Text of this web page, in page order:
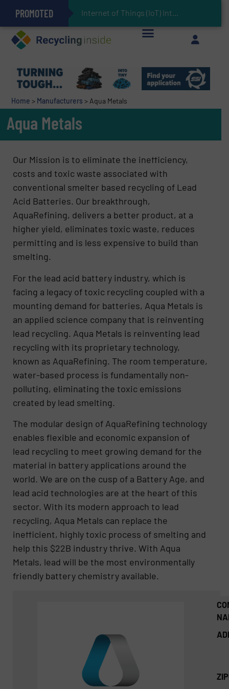
PROMOTED Internet of Things (IoT) Integration in Waste
The REEPRODUCE Intelligent Sorting Machine Goes at Site for Demonstration
Can Advanced Sorting Contribute to Plastic Circularity in Europe?
Stadler Enhances Operations for VAERSA With New Light Packaging Plant Inaugurated in Spain
Keson’s Waste Tire Disposal Solutions Help Customers Do Something with Growing Piles of Waste Tires and Realize Improved Profitability
Home > Manufacturers > Aqua Metals
Aqua Metals
Our Mission is to eliminate the inefficiency,
costs and toxic waste associated with
conventional smelter based recycling of Lead
Acid Batteries. Our breakthrough,
AquaRefining, delivers a better product, at a
higher yield, eliminates toxic waste, reduces
permitting and is less expensive to build than
smelting.
For the lead acid battery industry, which is
facing a legacy of toxic recycling coupled with a
mounting demand for batteries, Aqua Metals is
an applied science company that is reinventing
lead recycling. Aqua Metals is reinventing lead
recycling with its proprietary technology,
known as AquaRefining. The room temperature,
water-based process is fundamentally non-
polluting, eliminating the toxic emissions
created by lead smelting.
The modular design of AquaRefining technology
enables flexible and economic expansion of
lead recycling to meet growing demand for the
material in battery applications around the
world. We are on the cusp of a Battery Age, and
lead acid technologies are at the heart of this
sector. With its modern approach to lead
recycling, Aqua Metals can replace the
inefficient, highly toxic process of smelting and
help this $22B industry thrive. With Aqua
Metals, lead will be the most environmentally
friendly battery chemistry available.